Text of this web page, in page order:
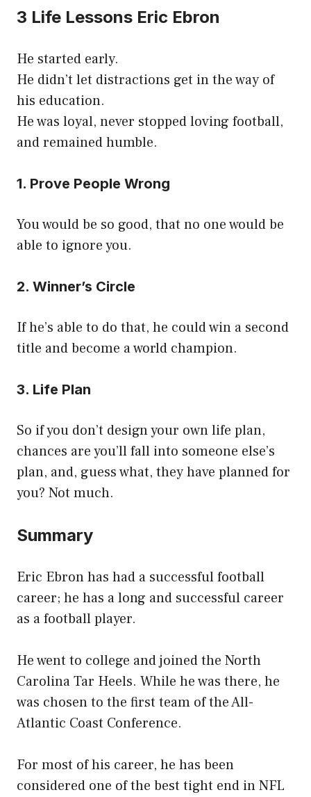
3 Life Lessons Eric Ebron
He started early.
He didn’t let distractions get in the way of
his education.
He was loyal, never stopped loving football,
and remained humble.
1. Prove People Wrong
You would be so good, that no one would be
able to ignore you.
2. Winner’s Circle
If he’s able to do that, he could win a second
title and become a world champion.
3. Life Plan
So if you don’t design your own life plan,
chances are you’ll fall into someone else’s
plan, and, guess what, they have planned for
you? Not much.
Summary
Eric Ebron has had a successful football
career; he has a long and successful career
as a football player.
He went to college and joined the North
Carolina Tar Heels. While he was there, he
was chosen to the first team of the All-
Atlantic Coast Conference.
For most of his career, he has been
considered one of the best tight end in NFL